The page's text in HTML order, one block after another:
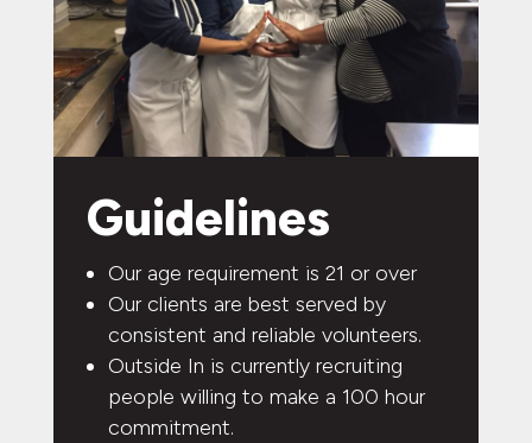
Guidelines
Our age requirement is 21 or over
Our clients are best served by
consistent and reliable volunteers.
Outside In is currently recruiting
people willing to make a 100 hour
commitment.